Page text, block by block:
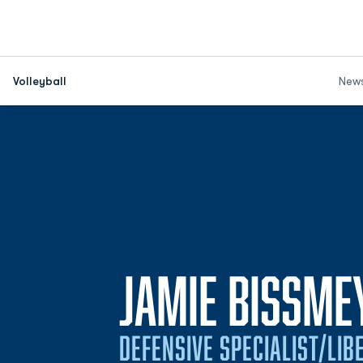
Volleyball
JAMIE
DEFENSIVE SPECIALIST/